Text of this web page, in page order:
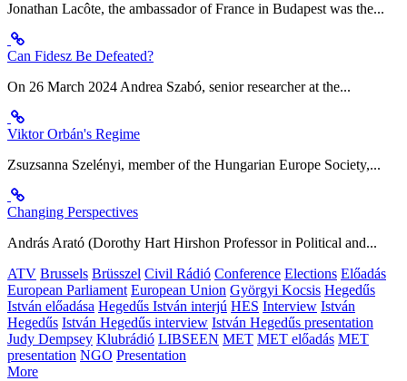
Jonathan Lacôte, the ambassador of France in Budapest was the...
Can Fidesz Be Defeated?
On 26 March 2024 Andrea Szabó, senior researcher at the...
Viktor Orbán's Regime
Zsuzsanna Szelényi, member of the Hungarian Europe Society,...
Changing Perspectives
András Arató (Dorothy Hart Hirshon Professor in Political and...
ATV Brussels Brüsszel Civil Rádió Conference Elections Előadás
European Parliament European Union Györgyi Kocsis Hegedűs
István előadása Hegedűs István interjú HES Interview István
Hegedűs István Hegedűs interview István Hegedűs presentation
Judy Dempsey Klubrádió LIBSEEN MET MET előadás MET
presentation NGO Presentation
More